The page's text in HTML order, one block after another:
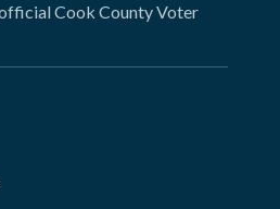
Cook County Voter